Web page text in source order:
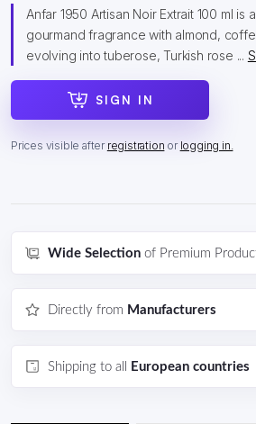
Anfar 1950 Artisan Noir Extrait 100 ml is
gourmand fragrance with almond,
evolving into tuberose, Turkish rose ...
SIGN IN
Prices visible after registration or logging in.
Wide Selection of Premium
Directly from Manufacturers
Shipping to all European countries